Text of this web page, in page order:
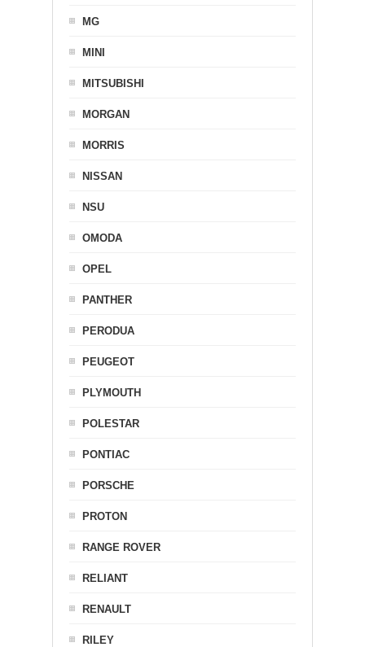
MG
MINI
MITSUBISHI
MORGAN
MORRIS
NISSAN
NSU
OMODA
OPEL
PANTHER
PERODUA
PEUGEOT
PLYMOUTH
POLESTAR
PONTIAC
PORSCHE
PROTON
RANGE ROVER
RELIANT
RENAULT
RILEY